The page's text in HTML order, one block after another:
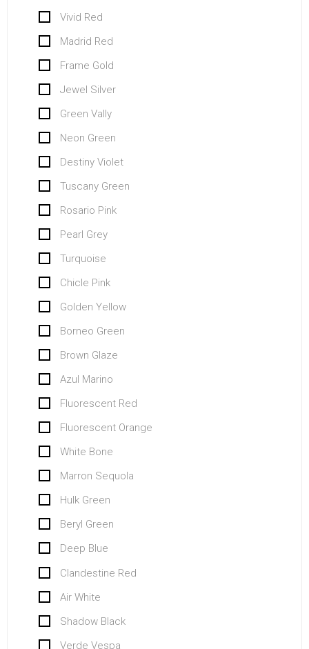
Vivid Red
Madrid Red
Frame Gold
Jewel Silver
Green Vally
Neon Green
Destiny Violet
Tuscany Green
Rosario Pink
Pearl Grey
Turquoise
Chicle Pink
Golden Yellow
Borneo Green
Brown Glaze
Azul Marino
Fluorescent Red
Fluorescent Orange
White Bone
Marron Sequola
Hulk Green
Beryl Green
Deep Blue
Clandestine Red
Air White
Shadow Black
Verde Vespa